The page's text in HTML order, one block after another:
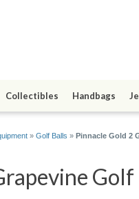
Collectibles Handbags
» Golf Balls » Pinnacle Gold 2